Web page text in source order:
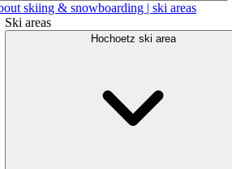
skiing & snowboarding | ski areas
Ski areas
Hochoetz ski area